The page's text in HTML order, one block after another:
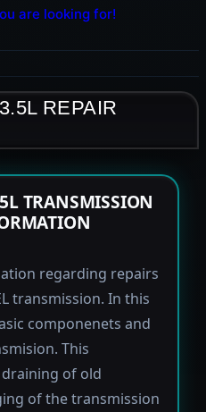
are looking for!
REPAIR
TRANSMISSION
regarding repairs
transmission. In this
componenets and
This
of old
of the transmission